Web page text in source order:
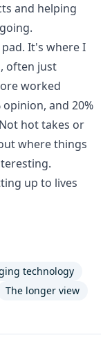
and helping
It's where I
often just
worked
and 20%
hot takes or
where things
up to lives
technology
The longer view